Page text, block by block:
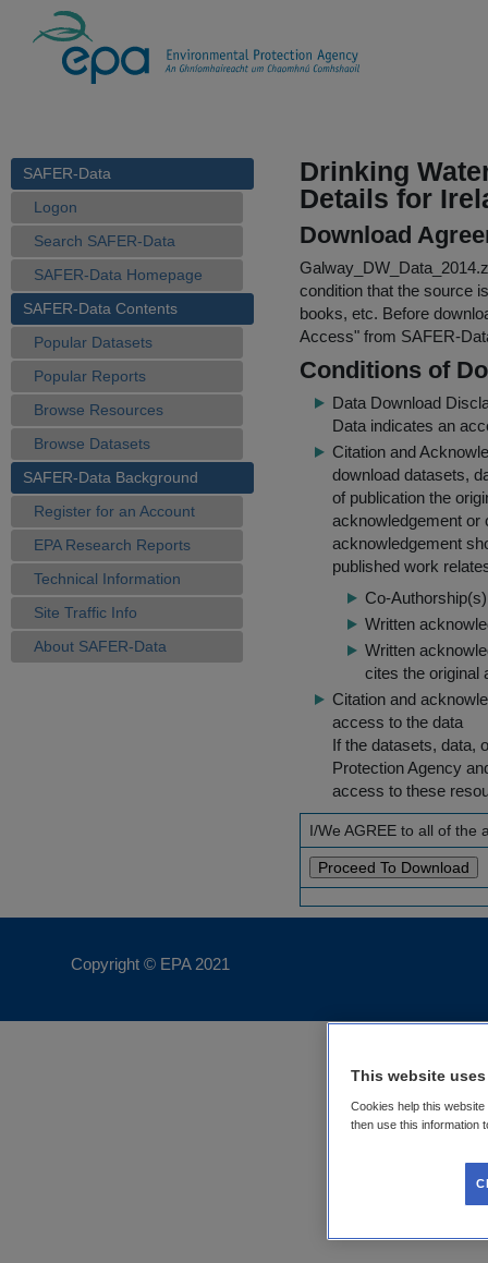
SAFER-Data
Logon
Search SAFER-Data
SAFER-Data Homepage
SAFER-Data Contents
Popular Datasets
Popular Reports
Browse Resources
Browse Datasets
SAFER-Data Background
Register for an Account
EPA Research Reports
Technical Information
Site Traffic Info
About SAFER-Data
Drinking
Details for
Download
condition that the source
books, etc. Before
Access" from SAFER-
Conditions of
Data Download
Data indicates an
Citation and
download datasets,
of publication the
acknowledgement or
acknowledgement
published work
Co-
Written
Written
cites the original
Citation and
access to the data
If the datasets, data,
Protection Agency
access to these
I/We AGREE to all of the
Copyright © EPA 2021
This website
Cookies help this
then use this information